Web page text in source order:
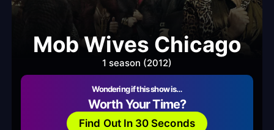
Mob Wives Chicago
1 season (2012)
Wondering if this show is…
Worth Your Time?
Find Out In 30 Seconds